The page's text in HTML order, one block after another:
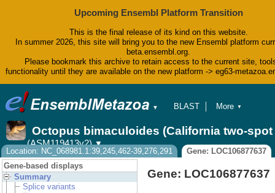
Upcoming Ensembl Platform Transition
This is the final release of its kind on this website.
In summer 2026, this site will bring you to the new Ensembl platform
beta.ensembl.org.
Please bookmark this archive to retain access to the current site,
functionality until they are available on the new platform -> eg63-
▼
BLAST
Tools
Downloads
Help & Docs
Blog
More ▼
Octopus bimaculoides (California two-spot
(ASM119413v2) ▼
Location: NC_068981.1:39,245,462-39,276,291
Gene: LOC106877637
Gene-based displays
Summary
Splice variants
Gene: LOC106877637